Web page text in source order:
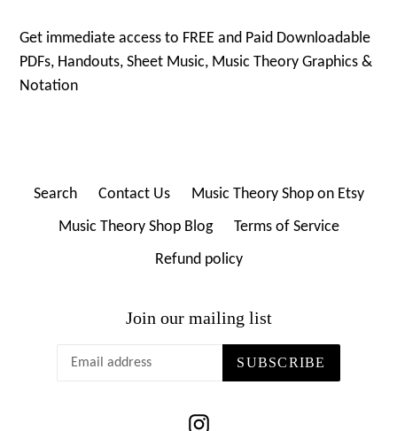
Get immediate access to FREE and Paid Downloadable
PDFs, Handouts, Sheet Music, Music Theory Graphics &
Notation
Search Contact Us
Music Theory Shop on Etsy
Music Theory Shop Blog
Terms of Service
Refund policy
Join our mailing list
SUBSCRIBE
Instagram